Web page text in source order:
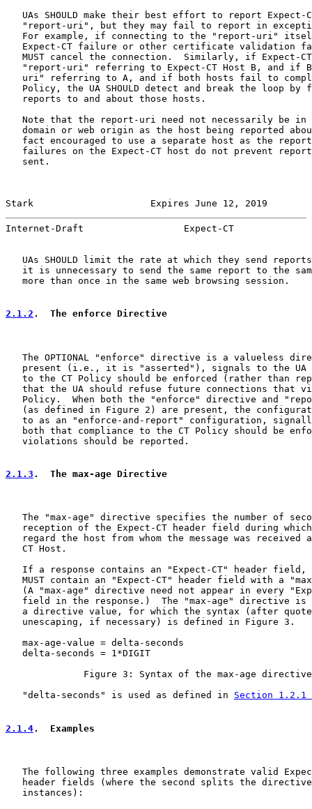
UAs SHOULD make their best effort to report Expect-
"report-uri", but they may fail to report in
For example, if connecting to the "report-uri"
Expect-CT failure or other certificate validation
MUST cancel the connection.  Similarly, if Expect-
"report-uri" referring to Expect-CT Host B, and if
uri" referring to A, and if both hosts fail to
Policy, the UA SHOULD detect and break the loop by
   reports to and about those hosts.
Note that the report-uri need not necessarily be in
domain or web origin as the host being reported
fact encouraged to use a separate host as the
failures on the Expect-CT host do not prevent
   sent.
Stark                     Expires June 12, 2019
Internet-Draft                  Expect-CT
UAs SHOULD limit the rate at which they send
it is unnecessary to send the same report to the
   more than once in the same web browsing session.
2.1.2 .  The enforce Directive
The OPTIONAL "enforce" directive is a valueless
present (i.e., it is "asserted"), signals to the UA
to the CT Policy should be enforced (rather than
that the UA should refuse future connections that
Policy.  When both the "enforce" directive and
(as defined in Figure 2) are present, the
to as an "enforce-and-report" configuration,
both that compliance to the CT Policy should be
   violations should be reported.
2.1.3 .  The max-age Directive
The "max-age" directive specifies the number of
reception of the Expect-CT header field during
regard the host from whom the message was received
   CT Host.
If a response contains an "Expect-CT" header field,
MUST contain an "Expect-CT" header field with a
(A "max-age" directive need not appear in every
field in the response.)  The "max-age" directive is
a directive value, for which the syntax (after
   unescaping, if necessary) is defined in Figure 3.
   max-age-value = delta-seconds
   delta-seconds = 1*DIGIT
Figure 3: Syntax of the max-age
   "delta-seconds" is used as defined in
Section 1.2.1
2.1.4.  Examples
The following three examples demonstrate valid
header fields (where the second splits the
   instances):